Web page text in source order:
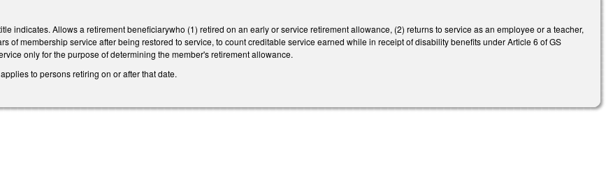
indicates. Allows a retirement beneficiarywho (1) retired on an early or service retirement allowance, (2) returns to service as an employee or a teacher,
of membership service after being restored to service, to count creditable service earned while in receipt of disability benefits under Article 6 of GS
only for the purpose of determining the member's retirement allowance.
to persons retiring on or after that date.